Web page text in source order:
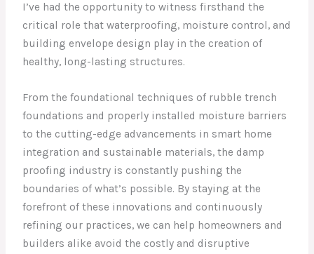
I’ve had the opportunity to witness firsthand the
critical role that waterproofing, moisture control, and
building envelope design play in the creation of
healthy, long-lasting structures.
From the foundational techniques of rubble trench
foundations and properly installed moisture barriers
to the cutting-edge advancements in smart home
integration and sustainable materials, the damp
proofing industry is constantly pushing the
boundaries of what’s possible. By staying at the
forefront of these innovations and continuously
refining our practices, we can help homeowners and
builders alike avoid the costly and disruptive